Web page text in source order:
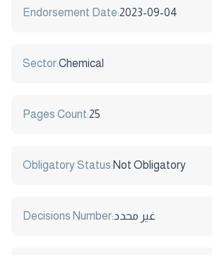
Endorsement Date:2023-09-04
Sector:Chemical
Pages Count:25
Obligatory Status:Not Obligatory
Decisions Number:غير محدد